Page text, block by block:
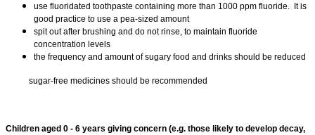
use fluoridated toothpaste containing more than 1000 ppm fluoride. It is
good practice to use a pea-sized amount
spit out after brushing and do not rinse, to maintain fluoride
concentration levels
the frequency and amount of sugary food and drinks should be reduced
sugar-free medicines should be recommended
Children aged 0 - 6 years giving concern (e.g. those likely to develop decay,